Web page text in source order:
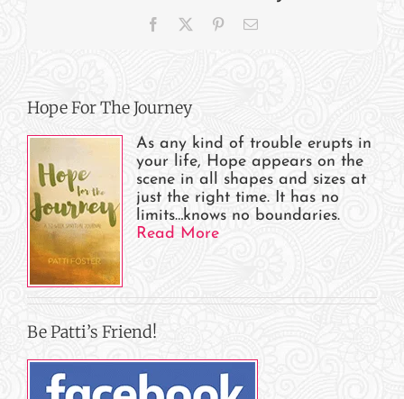
Facebook PinterestEmail
Hope For The Journey
As any kind of trouble erupts in
your life, Hope appears on the
scene in all shapes and sizes at
just the right time. It has no
limits…knows no boundaries.
Read More
Be Patti’s Friend!